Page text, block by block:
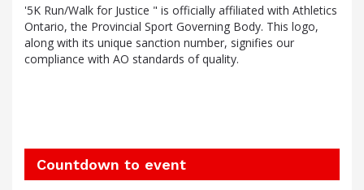
'5K Run/Walk for Justice " is officially affiliated with Athletics
Ontario, the Provincial Sport Governing Body. This logo,
along with its unique sanction number, signifies our
compliance with AO standards of quality.
Countdown to event